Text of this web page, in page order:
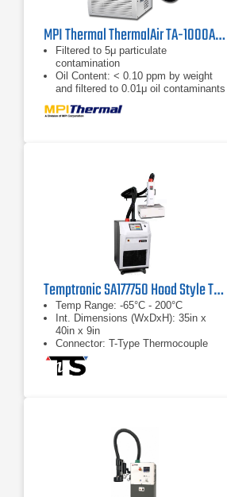
MPI Thermal ThermalAir TA-1000A Temperature Forcing System
Filtered to 5μ particulate
contamination
Oil Content: < 0.10 ppm by weight
and filtered to 0.01μ oil contaminants
energy savings
Temptronic SA177750 Hood Style THERMOCHAMBER
Temp Range: -65°C - 200°C
Int. Dimensions (WxDxH): 35in x
40in x 9in
Connector: T-Type Thermocouple